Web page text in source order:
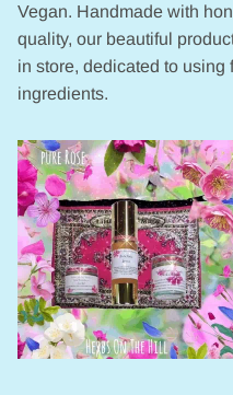
Vegan. Handmade with
quality, our beautiful
in store, dedicated to
ingredients.